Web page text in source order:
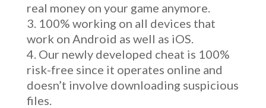
real money on your game anymore.
100% working on all devices that
work on Android as well as iOS.
Our newly developed cheat is 100%
risk-free since it operates online and
doesn’t involve downloading suspicious
files.